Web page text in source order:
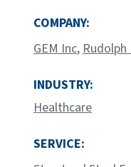
COMPANY:
GEM Inc,Rudolph
INDUSTRY:
Healthcare
SERVICE: